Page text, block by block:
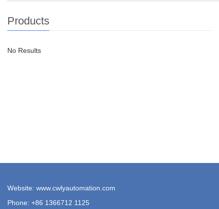
Products
No Results
Website: www.cwlyautomation.com
Phone: +86 1366712 1125